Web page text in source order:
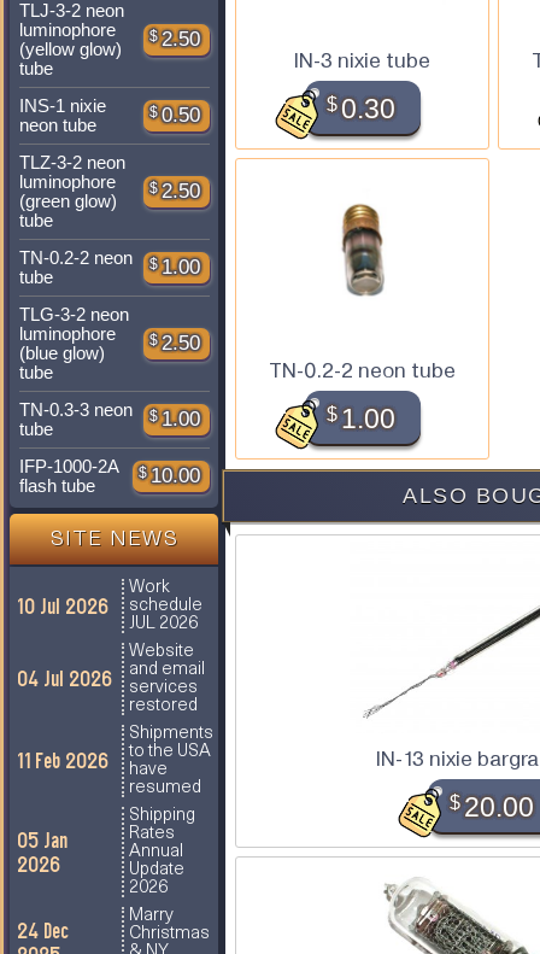
TLJ-3-2 neon
luminophore
(yellow glow)
tube
$ 2.50
INS-1 nixie
neon tube
$ 0.50
TLZ-3-2 neon
luminophore
(green glow)
tube
$ 2.50
TN-0.2-2 neon
tube
$ 1.00
TLG-3-2 neon
luminophore
(blue glow)
tube
$ 2.50
TN-0.3-3 neon
tube
$ 1.00
IFP-1000-2A
flash tube
$ 10.00
SITE NEWS
10 Jul 2026
Work
schedule
JUL 2026
04 Jul 2026
Website
and email
services
restored
11 Feb 2026
Shipments
to the USA
have
resumed
05 Jan
2026
Shipping
Rates
Annual
Update
2026
24 Dec
Marry
Christmas
IN-3 nixie tube
$0.30
TN-0.2-2 neon tube
$1.00
ALSO
IN-13 nixie
$20.00